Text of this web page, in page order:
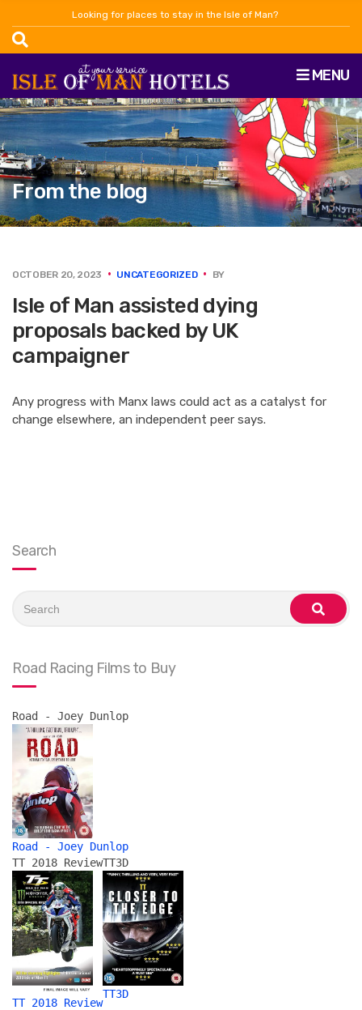
Looking for places to stay in the Isle of Man?
MENU
From the blog
OCTOBER 20, 2023 UNCATEGORIZED BY
Isle of Man assisted dying
proposals backed by UK
campaigner
Any progress with Manx laws could act as a catalyst for
change elsewhere, an independent peer says.
Search
for:
search
Road Racing Films to Buy
Road - Joey Dunlop
Road - Joey Dunlop
TT 2018 Review
TT 2018 Review
TT3D
TT3D